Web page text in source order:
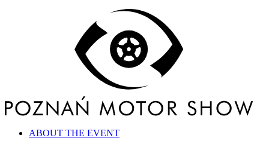
ABOUT THE EVENT